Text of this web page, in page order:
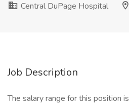
Central DuPage Hospital
Job Description
The salary range for this position